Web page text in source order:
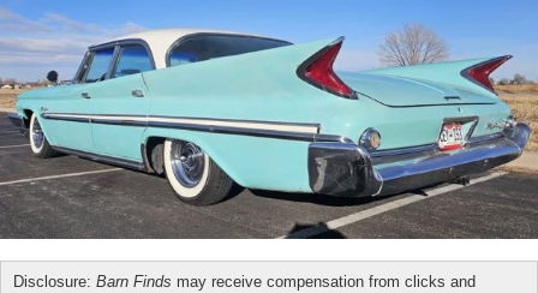
Disclosure: Barn Finds may receive compensation from clicks and